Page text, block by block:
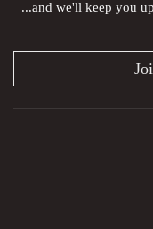
...and we'll keep you